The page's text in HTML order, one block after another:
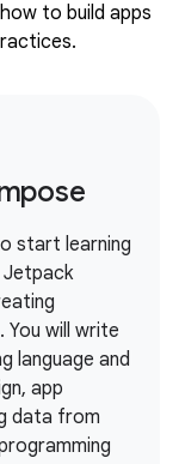
to build apps
start learning
Jetpack
will write
language and
app
data from